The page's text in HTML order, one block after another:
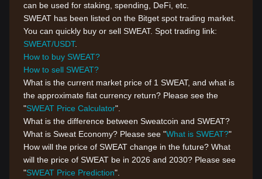
can be used for staking, spending, DeFi, etc.
SWEAT has been listed on the Bitget spot trading market.
You can quickly buy or sell SWEAT. Spot trading link:
SWEAT/USDT.
How to buy SWEAT?
How to sell SWEAT?
What is the current market price of 1 SWEAT, and what is
the approximate fiat currency return? Please see the
"SWEAT Price Calculator".
What is the difference between Sweatcoin and SWEAT?
What is Sweat Economy? Please see "What is SWEAT?"
How will the price of SWEAT change in the future? What
will the price of SWEAT be in 2026 and 2030? Please see
"SWEAT Price Prediction".